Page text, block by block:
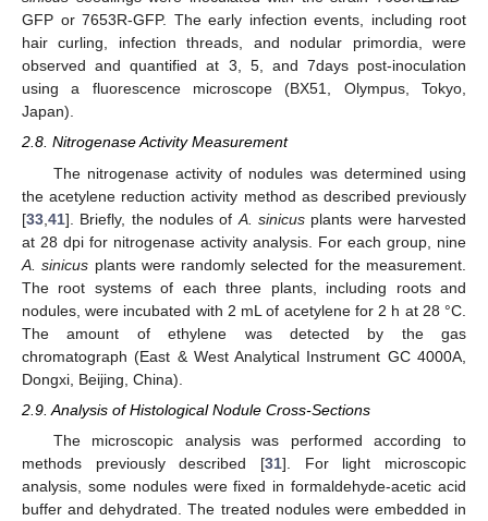
GFP or 7653R-GFP. The early infection events, including root
hair curling, infection threads, and nodular primordia, were
observed and quantified at 3, 5, and 7days post-inoculation
using a fluorescence microscope (BX51, Olympus, Tokyo,
Japan).
2.8. Nitrogenase Activity Measurement
The nitrogenase activity of nodules was determined using
the acetylene reduction activity method as described previously
[33 41]. Briefly, the nodules of A. sinicus plants were harvested
at 28 dpi for nitrogenase activity analysis. For each group, nine
A. sinicus plants were randomly selected for the measurement.
The root systems of each three plants, including roots and
nodules, were incubated with 2 mL of acetylene for 2 h at 28 °C.
The amount of ethylene was detected by the gas
chromatograph (East & West Analytical Instrument GC 4000A,
Dongxi, Beijing, China).
2.9. Analysis of Histological Nodule Cross-Sections
The microscopic analysis was performed according to
methods previously described [31]. For light microscopic
analysis, some nodules were fixed in formaldehyde-acetic acid
buffer and dehydrated. The treated nodules were embedded in